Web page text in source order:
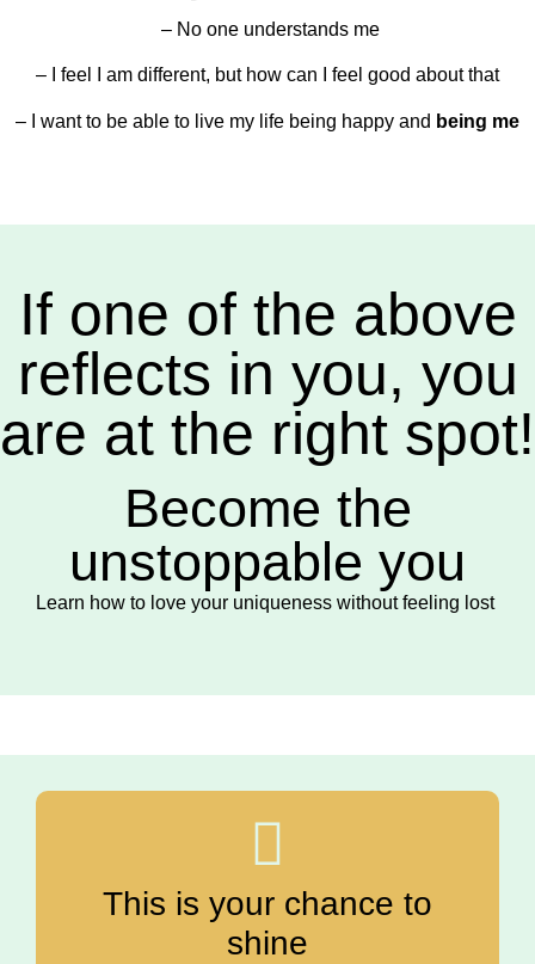
– No one understands me
– I feel I am different, but how can I feel good about that
– I want to be able to live my life being happy and being me
If one of the above
reflects in you, you
are at the right spot!
Become the
unstoppable you
Learn how to love your uniqueness without feeling lost
This is your chance to
shine